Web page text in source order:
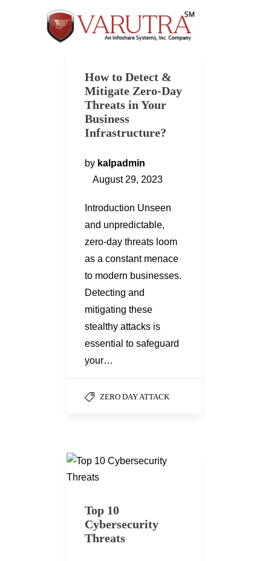
How to Detect &
Mitigate Zero-Day
Threats in Your
Business
Infrastructure?
by kalpadmin
August 29, 2023
Introduction Unseen
and unpredictable,
zero-day threats loom
as a constant menace
to modern businesses.
Detecting and
mitigating these
stealthy attacks is
essential to safeguard
your…
ZERO DAY ATTACK
Top 10
Cybersecurity
Threats